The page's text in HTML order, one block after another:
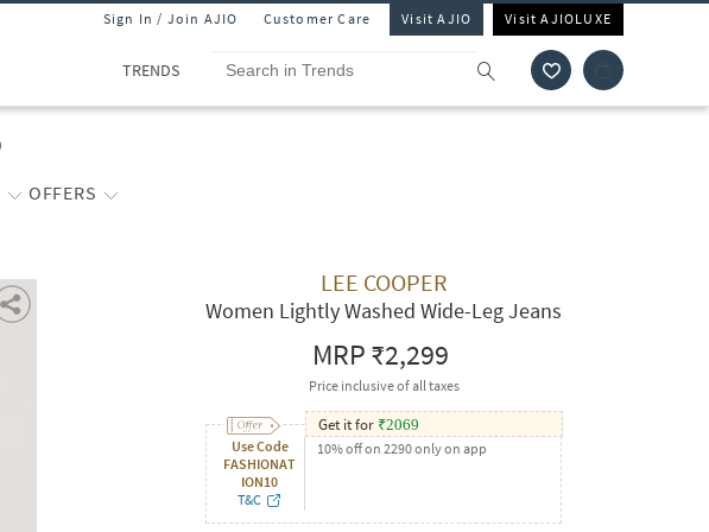
Sign In / Join AJIO Customer Care Visit AJIO Visit AJIOLUXE
TRENDS
OFFERS
LEE COOPER
Women Lightly Washed Wide-Leg Jeans
MRP₹2,299
Price inclusive of all taxes
Use Code
FASHIONAT
ION10
T&C
Get it for ₹2069
10% off on 2290 only on app